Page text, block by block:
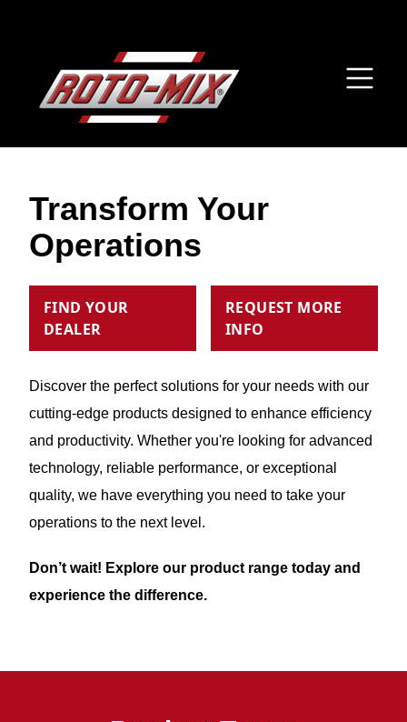
Transform Your
Operations
FIND YOUR
DEALER
REQUEST MORE
INFO
Discover the perfect solutions for your needs with our
cutting-edge products designed to enhance efficiency
and productivity. Whether you're looking for advanced
technology, reliable performance, or exceptional
quality, we have everything you need to take your
operations to the next level.
Don’t wait! Explore our product range today and
experience the difference.